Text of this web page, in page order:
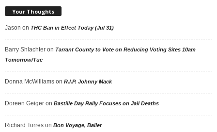
Your Thoughts
Jason on THC Ban in Effect Today (Jul 31)
Barry Shlachter on Tarrant County to Vote on Reducing Voting Sites 10am
Tomorrow/Tue
Donna McWilliams on R.I.P. Johnny Mack
Doreen Geiger on Bastille Day Rally Focuses on Jail Deaths
Richard Torres on Bon Voyage, Baller